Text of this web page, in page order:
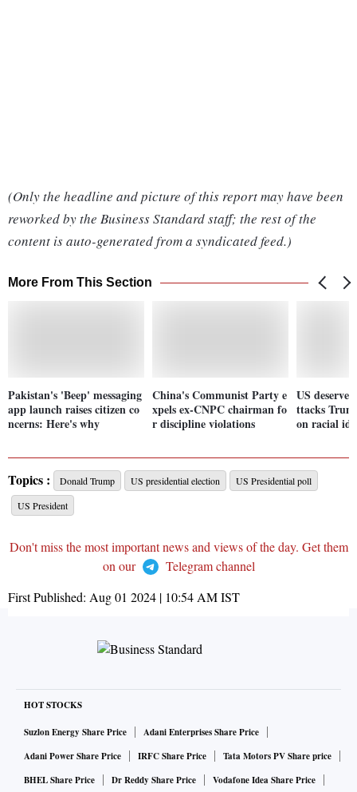
(Only the headline and picture of this report may have been
reworked by the Business Standard staff; the rest of the
content is auto-generated from a syndicated feed.)
More From This Section
Pakistan's 'Beep' messaging
app launch raises citizen co
ncerns: Here's why
China's Communist Party e
xpels ex-CNPC chairman fo
r discipline violations
US
ttacks
on racial
Topics : Donald Trump US presidential election
US Presidential poll
US President
Don't miss the most important news and views of the day. Get them
on our
Telegram channel
First Published: Aug 01 2024 | 10:54 AMIST
HOT STOCKS
Suzlon Energy Share Price
Adani Enterprises Share Price
Adani Power Share Price
IRFC Share Price
Tata Motors PV Share price
BHEL Share Price
Dr Reddy Share Price Vodafone Idea Share Price